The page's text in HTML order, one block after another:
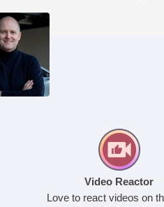
Video Reactor
Love to react videos on